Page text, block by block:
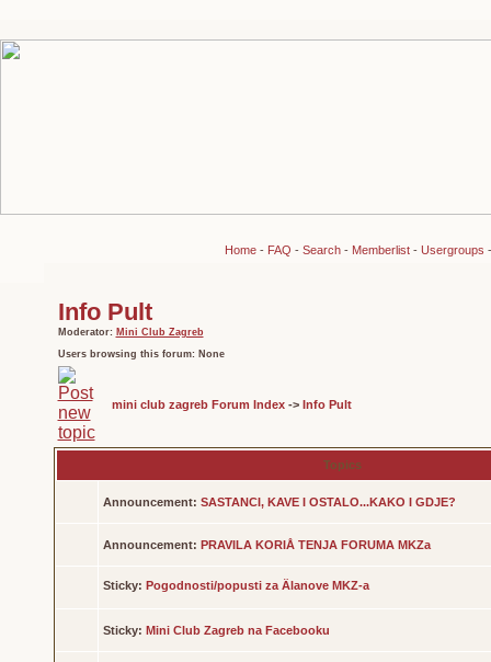
Home- FAQ - Search- Memberlist- Usergroups
Info Pult
Moderator: Mini Club Zagreb
Users browsing this forum: None
mini club zagreb Forum Index-> Info Pult
Topics
Announcement: SASTANCI, KAVE I OSTALO...KAKO I GDJE?
Announcement: PRAVILA KORIÅ TENJA FORUMA MKZa
Sticky: Pogodnosti/popusti za Älanove MKZ-a
Sticky: Mini Club Zagreb na Facebooku